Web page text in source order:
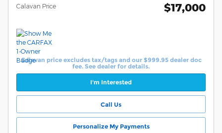
Calavan Price $17,000
Calavan price excludes tax/tags and our $999.95 dealer doc
fee. See dealer for details.
I'm Interested
Call Us
Personalize My Payments